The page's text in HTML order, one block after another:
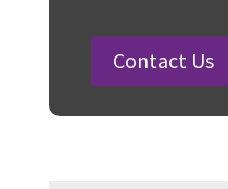
Plan Your